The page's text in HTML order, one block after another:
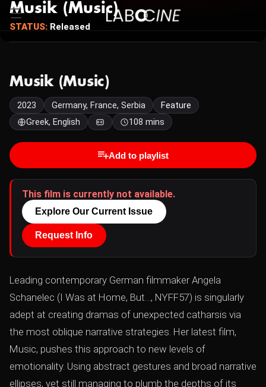
Musik (Music)
STATUS: Released
Musik (Music)
2023 Germany, France, Serbia
Feature
Greek, English
108 mins
Add to playlist
This film is currently not available.
Explore Our Current Issue
Request Info
Leading contemporary German filmmaker Angela
Schanelec (I Was at Home, But…, NYFF57) is singularly
adept at creating dramas of unexpected catharsis via
the most oblique narrative strategies. Her latest film,
Music, pushes this approach to new levels of
emotionality. Using abstract gestures and broad narrative
ellipses, yet still managing to plumb the depths of its